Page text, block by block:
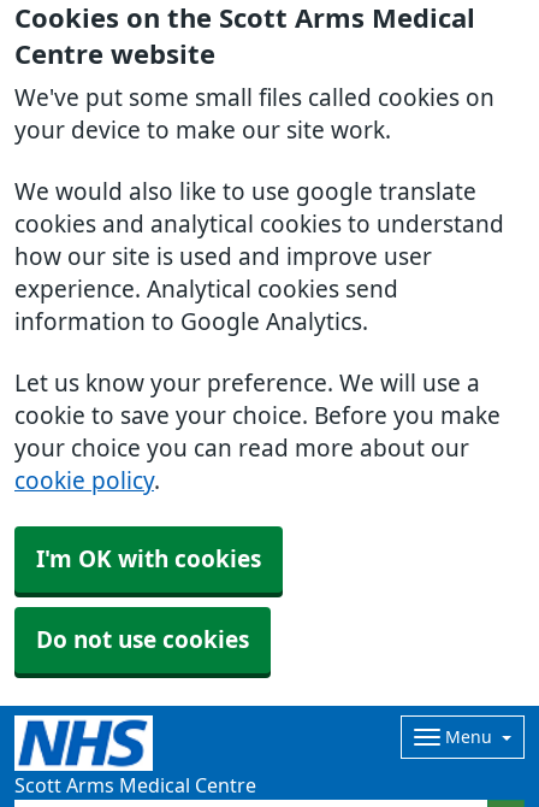
Cookies on the Scott Arms Medical
Centre website
We've put some small files called cookies on
your device to make our site work.
We would also like to use google translate
cookies and analytical cookies to understand
how our site is used and improve user
experience. Analytical cookies send
information to Google Analytics.
Let us know your preference. We will use a
cookie to save your choice. Before you make
your choice you can read more about our
cookie policy.
I'm OK with cookies
Do not use cookies
Scott Arms Medical Centre
Menu